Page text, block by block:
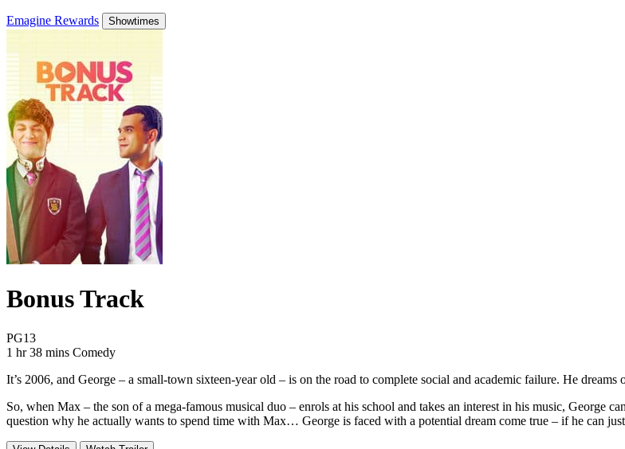
Emagine Rewards Showtimes
Bonus Track
PG13Movie Rating PG13
1 hr 38 mins Movie Runtime 1 hr 38 mins
Movie genres Comedy
Comedy
It’s 2006, and George – a small-town sixteen-year old – is on the road to complete social and academic failure. He
So, when Max – the son of a mega-famous musical duo – enrols at his school and takes an interest in his music, George
question why he actually wants to spend time with Max… George is faced with a potential dream come true – if he can